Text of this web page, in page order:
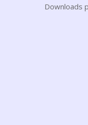
Downloads